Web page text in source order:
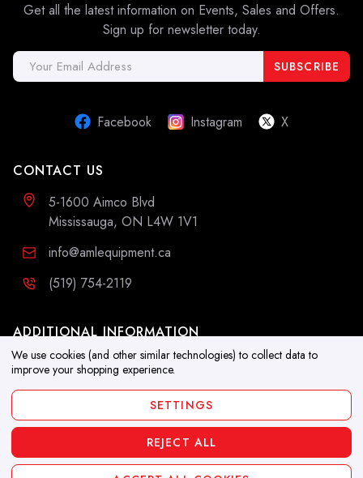
CONTACT US
5-1600 Aimco Blvd
Mississauga, ON L4W 1V1
info@amlequipment.ca
(519) 754-2119
ADDITIONAL INFORMATION
Resources
Blog
Get all the latest information on Events, Sales and Offers.
Sign up for newsletter today.
Email
Address
Facebook Instagram X
Copyright 2026. All Rights Reserved
We use cookies (and other similar technologies) to collect data to
improve your shopping experience.
SETTINGS
REJECT ALL